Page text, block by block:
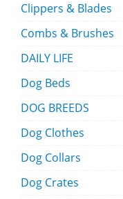
Clippers & Blades
Combs & Brushes
DAILY LIFE
Dog Beds
DOG BREEDS
Dog Clothes
Dog Collars
Dog Crates